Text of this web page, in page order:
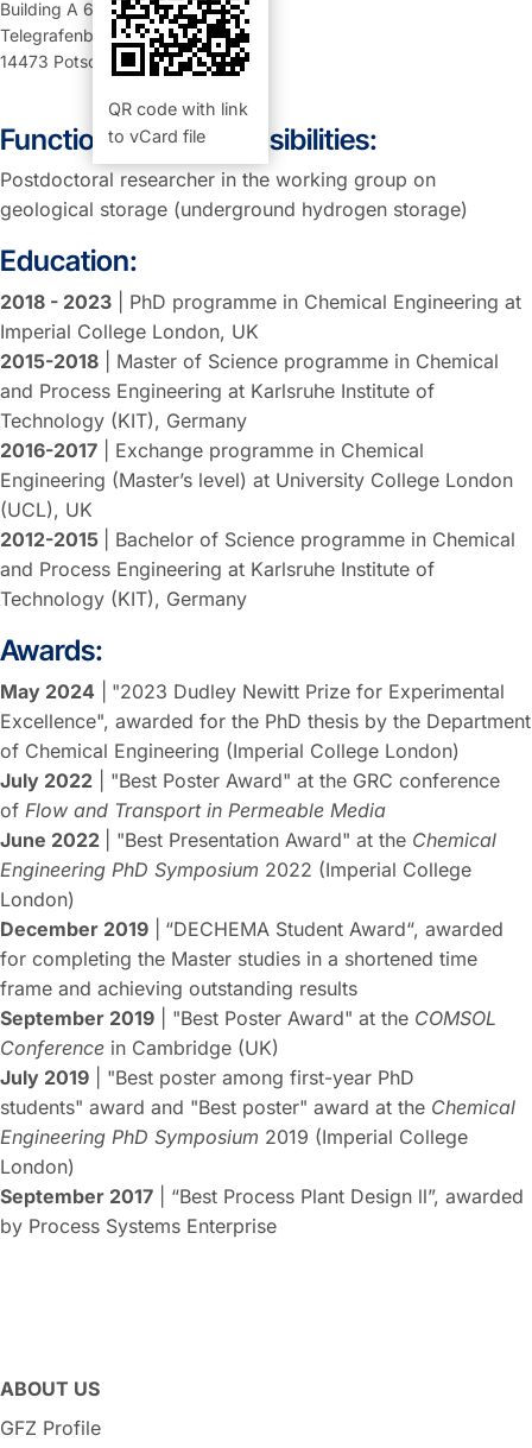
QR code with link
to vCard file
Building A 69 ,Room 203 (Büro)
Telegrafenberg
14473 Potsdam
Function and Responsibilities:
Postdoctoral researcher in the working group on
geological storage (underground hydrogen storage)
Education:
2018 - 2023 | PhD programme in Chemical Engineering at
Imperial College London, UK
2015-2018 | Master of Science programme in Chemical
and Process Engineering at Karlsruhe Institute of
Technology (KIT), Germany
2016-2017 | Exchange programme in Chemical
Engineering (Master’s level) at University College London
(UCL), UK
2012-2015
| Bachelor of Science programme in Chemical
and Process Engineering at Karlsruhe Institute of
Technology (KIT), Germany
Awards:
May 2024
"2023 Dudley Newitt Prize for Experimental
Excellence", awarded for the PhD thesis by the Department
of Chemical Engineering (Imperial College London)
July 2022 | "Best Poster Award" at the GRC conference
of Flow and Transport in Permeable Media
June 2022
| "Best Presentation Award" at the Chemical
Engineering PhD Symposium 2022 (Imperial College
London)
December 2019
“DECHEMA Student Award“, awarded
for completing the Master studies in a shortened time
frame and achieving outstanding results
September 2019 | "Best Poster Award" at the COMSOL
Conference in Cambridge (UK)
July 2019 | "Best poster among first-year PhD
students" award and "Best poster" award at the Chemical
Engineering PhD Symposium 2019 (Imperial College
London)
September 2017 | “Best Process Plant Design ll”, awarded
by Process Systems Enterprise
ABOUT US
GFZ Profile